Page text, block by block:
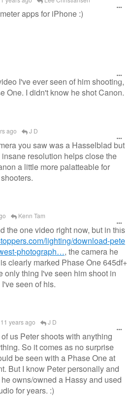
apps for iPhone :)
I've ever seen of him shooting,
One. I didn't know he shot Canon.
ago J D
you saw was a Hasselblad but
resolution helps close the
a little more palatteable for
Kenn Tam
the one video right now, but in this
lighting/download-pete
photograph…, the camera he
clearly marked Phase One 645df+
only thing I've seen him shoot in
seen of his.
11 years ago J D
us Peter shoots with anything
So it comes as no surprise
be seen with a Phase One at
But I know Peter personally and
owns/owned a Hassy and used
for years. :)